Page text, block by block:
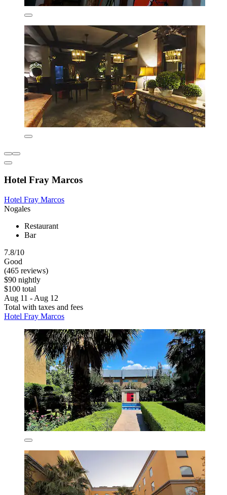
Hotel Fray Marcos
Hotel Fray Marcos
Nogales
Restaurant
Bar
7.8/10
Good
(465 reviews)
$90 nightly
$100 total
Aug 11 - Aug 12
Total with taxes and fees
Hotel Fray Marcos